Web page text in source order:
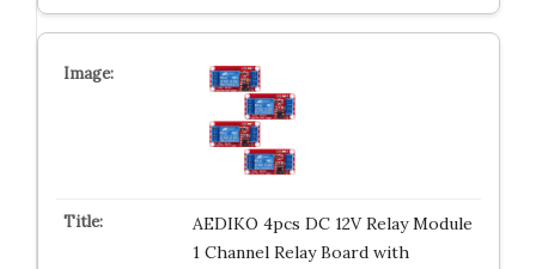
AEDIKO 4pcs DC 12V Relay Module
1 Channel Relay Board with